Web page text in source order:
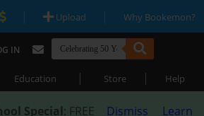
| Upload | Why Bookemon?
IN
Education | Store | Help
Special: FREE
Dismiss
Learn